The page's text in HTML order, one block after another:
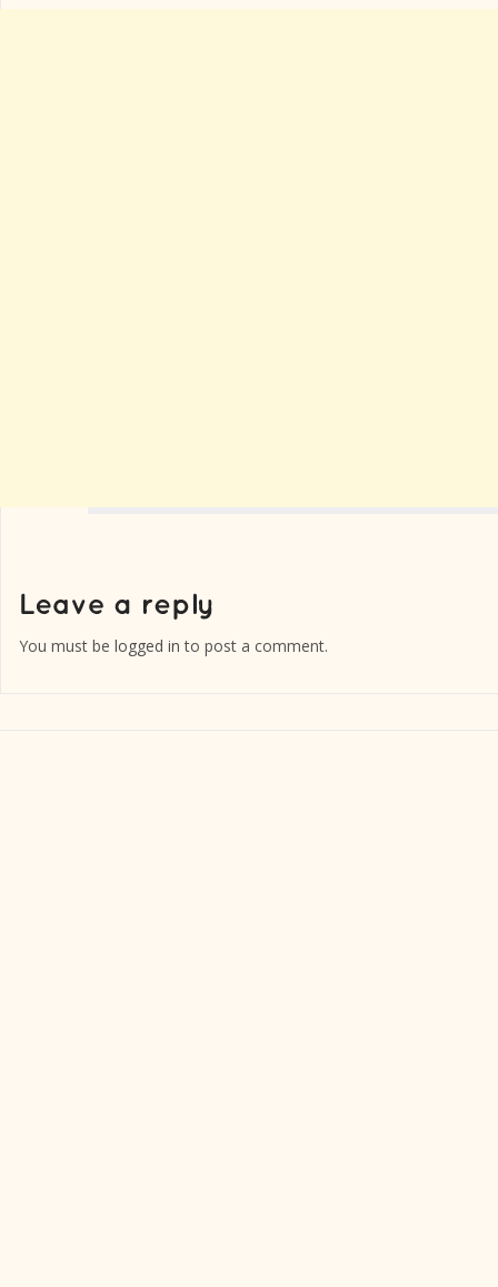
You must be logged in to post a comment.